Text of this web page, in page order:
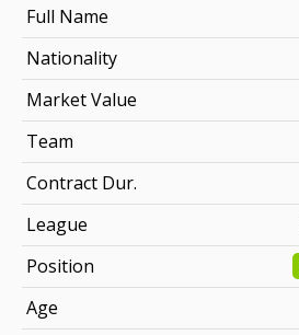
Full Name
Nationality
Market Value
Team
Contract Dur.
League
Position
Age